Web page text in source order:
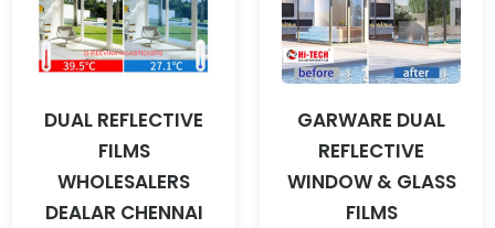
DUAL REFLECTIVE
FILMS
WHOLESALERS
DEALAR CHENNAI
GARWARE DUAL
REFLECTIVE
WINDOW & GLASS
FILMS